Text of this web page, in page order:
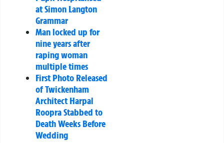
at Simon Langton
Grammar
Man locked up for
nine years after
raping woman
multiple times
First Photo Released
of Twickenham
Architect Harpal
Roopra Stabbed to
Death Weeks Before
Wedding